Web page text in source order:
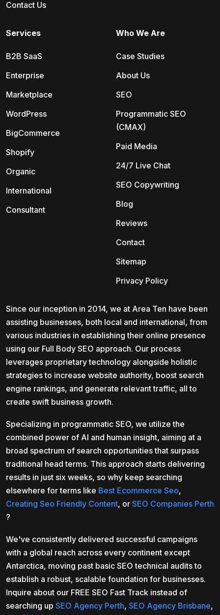
Contact Us
Services
B2B SaaS
Enterprise
Marketplace
WordPress
BigCommerce
Shopify
Organic
International
Consultant
Who We Are
Case Studies
About Us
SEO
Programmatic SEO
(CMAX)
Paid Media
24/7 Live Chat
SEO Copywriting
Blog
Reviews
Contact
Sitemap
Privacy Policy
Since our inception in 2014, we at Area Ten have been
assisting businesses, both local and international, from
various industries in establishing their online presence
using our Full Body SEO approach. Our process
leverages proprietary technology alongside holistic
strategies to increase website authority, boost search
engine rankings, and generate relevant traffic, all to
create swift business growth.
Specializing in programmatic SEO, we utilize the
combined power of AI and human insight, aiming at a
broad spectrum of search opportunities that surpass
traditional head terms. This approach starts delivering
results in just six weeks, so why keep searching
elsewhere for terms like Best Ecommerce Seo,
Creating Seo Friendly Content, or SEO Companies Perth
?
We've consistently delivered successful campaigns
with a global reach across every continent except
Antarctica, moving past basic SEO technical audits to
establish a robust, scalable foundation for businesses.
Inquire about our FREE SEO Fast Track instead of
searching up SEO Agency Perth, SEO Agency Brisbane,